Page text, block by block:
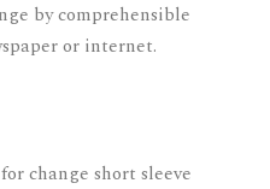
by comprehensible
or internet.
change short sleeve